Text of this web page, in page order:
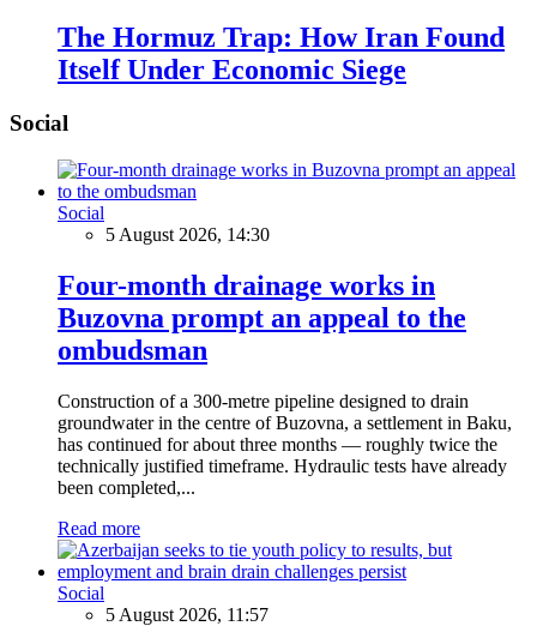
The Hormuz Trap: How Iran Found
Itself Under Economic Siege
Social
Social
5 August 2026, 14:30
Four-month drainage works in
Buzovna prompt an appeal to the
ombudsman
Construction of a 300-metre pipeline designed to drain
groundwater in the centre of Buzovna, a settlement in Baku,
has continued for about three months — roughly twice the
technically justified timeframe. Hydraulic tests have already
been completed,...
Read more
Social
5 August 2026, 11:57